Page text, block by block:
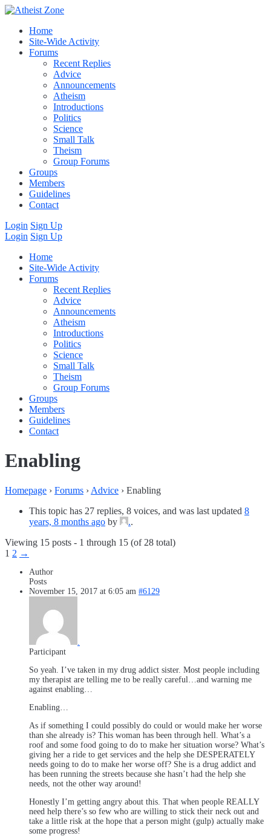
Home
Site-Wide Activity
Forums
Recent Replies
Advice
Announcements
Atheism
Introductions
Politics
Science
Small Talk
Theism
Group Forums
Groups
Members
Guidelines
Contact
Login Sign Up
Login Sign Up
Home
Site-Wide Activity
Forums
Recent Replies
Advice
Announcements
Atheism
Introductions
Politics
Science
Small Talk
Theism
Group Forums
Groups
Members
Guidelines
Contact
Enabling
Homepage › Forums › Advice › Enabling
This topic has 27 replies, 8 voices, and was last updated 8
years, 8 months ago by ..
Viewing 15 posts - 1 through 15 (of 28 total)
1 2 →
Author
Posts
November 15, 2017 at 6:05 am #6129
Participant
So yeah. I’ve taken in my drug addict sister. Most people including
my therapist are telling me to be really careful…and warning me
against enabling…
Enabling…
As if something I could possibly do could or would make her worse
than she already is? This woman has been through hell. What’s a
roof and some food going to do to make her situation worse? What’s
giving her a ride to get services and the help she DESPERATELY
needs going to do to make her worse off? She is a drug addict and
has been running the streets because she hasn’t had the help she
needs, not the other way around!
Honestly I’m getting angry about this. That when people REALLY
need help there’s so few who are willing to stick their neck out and
take a little risk at the hope that a person might (gulp) actually make
some progress!